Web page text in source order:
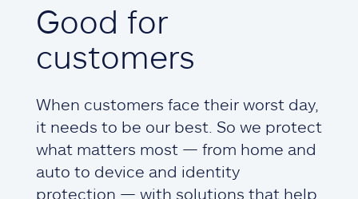
Good for
customers
When customers face their worst day,
it needs to be our best. So we protect
what matters most — from home and
auto to device and identity
protection — with solutions that help